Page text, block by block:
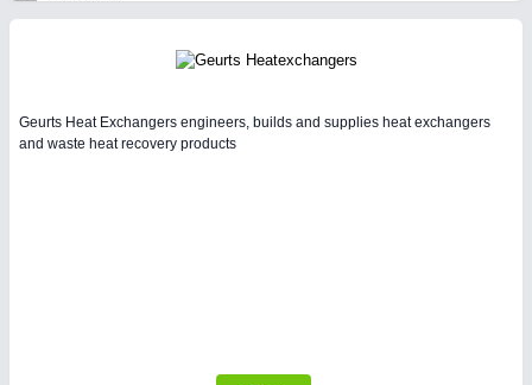
Geurts Heat Exchangers engineers, builds and supplies heat exchangers
and waste heat recovery products